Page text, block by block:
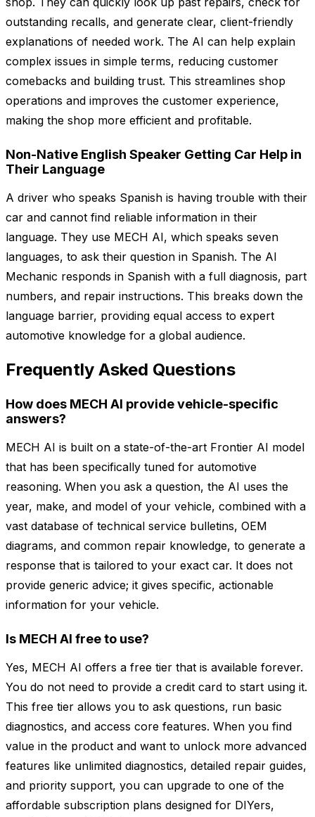
outstanding recalls, and generate clear, client-friendly
explanations of needed work. The AI can help explain
complex issues in simple terms, reducing customer
comebacks and building trust. This streamlines shop
operations and improves the customer experience,
making the shop more efficient and profitable.
Non-Native English Speaker Getting Car Help in
Their Language
A driver who speaks Spanish is having trouble with their
car and cannot find reliable information in their
language. They use MECH AI, which speaks seven
languages, to ask their question in Spanish. The AI
Mechanic responds in Spanish with a full diagnosis, part
numbers, and repair instructions. This breaks down the
language barrier, providing equal access to expert
automotive knowledge for a global audience.
Frequently Asked Questions
How does MECH AI provide vehicle-specific
answers?
MECH AI is built on a state-of-the-art Frontier AI model
that has been specifically tuned for automotive
reasoning. When you ask a question, the AI uses the
year, make, and model of your vehicle, combined with a
vast database of technical service bulletins, OEM
diagrams, and common repair knowledge, to generate a
response that is tailored to your exact car. It does not
provide generic advice; it gives specific, actionable
information for your vehicle.
Is MECH AI free to use?
Yes, MECH AI offers a free tier that is available forever.
You do not need to provide a credit card to start using it.
This free tier allows you to ask questions, run basic
diagnostics, and access core features. When you find
value in the product and want to unlock more advanced
features like unlimited diagnostics, detailed repair guides,
and priority support, you can upgrade to one of the
affordable subscription plans designed for DIYers,